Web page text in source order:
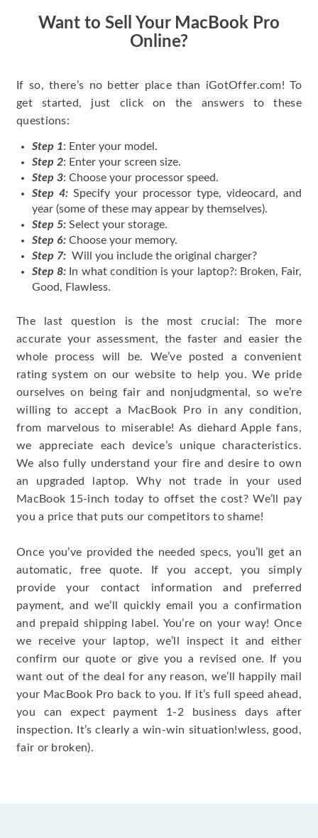
Want to Sell Your MacBook Pro
Online?
If so, there’s no better place than iGotOffer.com! To
get started, just click on the answers to these
questions:
Step 1: Enter your model.
Step 2: Enter your screen size.
Step 3: Choose your processor speed.
Step 4: Specify your processor type, videocard, and
year (some of these may appear by themselves).
Step 5: Select your storage.
Step 6: Choose your memory.
Step 7: Will you include the original charger?
Step 8: In what condition is your laptop?: Broken, Fair,
Good, Flawless.
The last question is the most crucial: The more
accurate your assessment, the faster and easier the
whole process will be. We’ve posted a convenient
rating system on our website to help you. We pride
ourselves on being fair and nonjudgmental, so we’re
willing to accept a MacBook Pro in any condition,
from marvelous to miserable! As diehard Apple fans,
we appreciate each device’s unique characteristics.
We also fully understand your fire and desire to own
an upgraded laptop. Why not trade in your used
MacBook 15-inch today to offset the cost? We’ll pay
you a price that puts our competitors to shame!
Once you’ve provided the needed specs, you’ll get an
automatic, free quote. If you accept, you simply
provide your contact information and preferred
payment, and we’ll quickly email you a confirmation
and prepaid shipping label. You’re on your way! Once
we receive your laptop, we’ll inspect it and either
confirm our quote or give you a revised one. If you
want out of the deal for any reason, we’ll happily mail
your MacBook Pro back to you. If it’s full speed ahead,
you can expect payment 1-2 business days after
inspection. It’s clearly a win-win situation!wless, good,
fair or broken).